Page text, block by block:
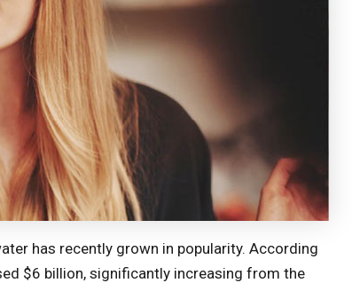
has recently grown in popularity. According
$6 billion, significantly increasing from the